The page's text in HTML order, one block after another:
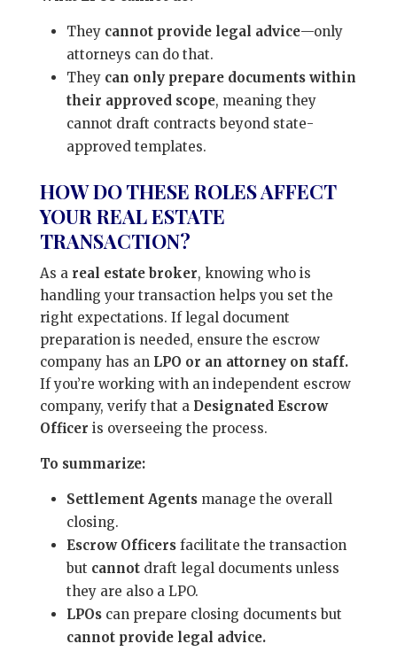
They cannot provide legal advice—only
attorneys can do that.
They can only prepare documents within
their approved scope, meaning they
cannot draft contracts beyond state-
approved templates.
HOW DO THESE ROLES AFFECT
YOUR REAL ESTATE
TRANSACTION?
As a real estate broker, knowing who is
handling your transaction helps you set the
right expectations. If legal document
preparation is needed, ensure the escrow
company has an LPO or an attorney on staff.
If you’re working with an independent escrow
company, verify that a Designated Escrow
Officer is overseeing the process.
To summarize:
Settlement Agentsmanage the overall
closing.
Escrow Officersfacilitate the transaction
but cannotdraft legal documents unless
they are also a LPO.
LPOscan prepare closing documents but
cannot provide legal advice.